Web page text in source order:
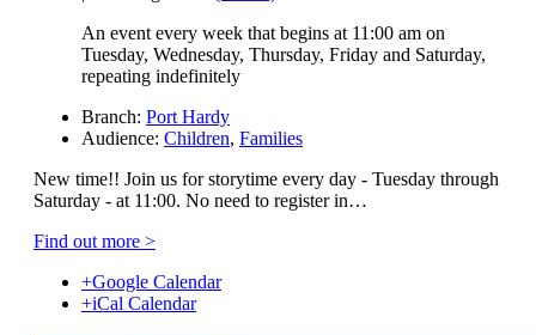
An event every week that begins at 11:00 am on
Tuesday, Wednesday, Thursday, Friday and Saturday,
repeating indefinitely
Branch: Port Hardy
Audience: Children, Families
New time!! Join us for storytime every day - Tuesday through
Saturday - at 11:00. No need to register in…
Find out more >
+Google Calendar
+iCal Calendar